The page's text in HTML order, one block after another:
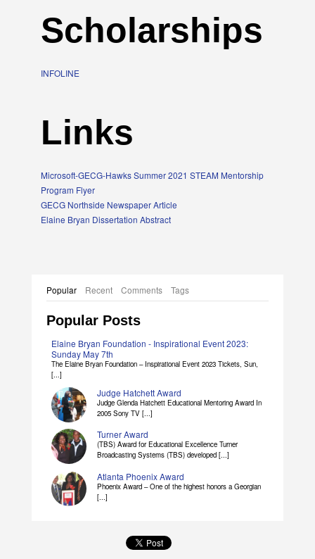
Scholarships
INFOLINE
Links
Microsoft-GECG-Hawks Summer 2021 STEAM Mentorship
Program Flyer
GECG Northside Newspaper Article
Elaine Bryan Dissertation Abstract
Popular Recent Comments Tags
Popular Posts
Elaine Bryan Foundation - Inspirational Event 2023:
Sunday May 7th
The Elaine Bryan Foundation – Inspirational Event 2023 Tickets, Sun,
[...]
Judge Hatchett Award
Judge Glenda Hatchett Educational Mentoring Award In
2005 Sony TV [...]
Turner Award
(TBS) Award for Educational Excellence Turner
Broadcasting Systems (TBS) developed [...]
Atlanta Phoenix Award
Phoenix Award – One of the highest honors a Georgian
[...]